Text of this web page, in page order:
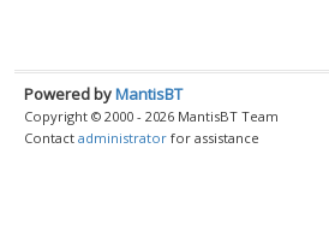
Powered byMantisBT
Copyright © 2000 - 2026 MantisBT Team
Contact administrator for assistance